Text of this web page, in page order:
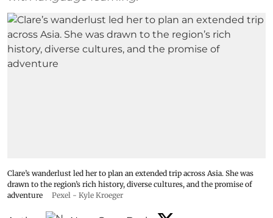
Clare’s wanderlust led her to plan an extended trip across Asia. She was
drawn to the region’s rich history, diverse cultures, and the promise of
adventure
Pexel - Kyle Kroeger